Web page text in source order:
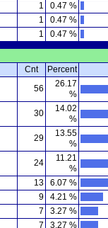
1
0.47 %
1
0.47 %
1 0.47 %
Cnt Percent
56
26.17
%
30
14.02
%
29
13.55
%
24
11.21
%
13
6.07 %
9
4.21 %
7
3.27 %
7
3.27 %